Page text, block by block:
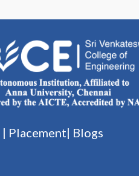
| Placement| Blogs